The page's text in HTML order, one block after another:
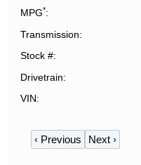
MPG*
Transmission
Stock #
Drivetrain
VIN
‹Previous Next ›